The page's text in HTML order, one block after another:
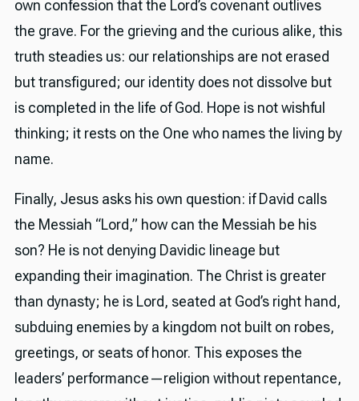
own confession that the Lord’s covenant outlives
the grave. For the grieving and the curious alike, this
truth steadies us: our relationships are not erased
but transfigured; our identity does not dissolve but
is completed in the life of God. Hope is not wishful
thinking; it rests on the One who names the living by
name.
Finally, Jesus asks his own question: if David calls
the Messiah “Lord,” how can the Messiah be his
son? He is not denying Davidic lineage but
expanding their imagination. The Christ is greater
than dynasty; he is Lord, seated at God’s right hand,
subduing enemies by a kingdom not built on robes,
greetings, or seats of honor. This exposes the
leaders’ performance—religion without repentance,